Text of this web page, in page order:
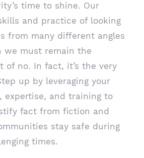
time to shine. Our
and practice of looking
from many different angles
we must remain the
of no. In fact, it’s the very
up by leveraging your
expertise, and training to
fact from fiction and
stay safe during
times.